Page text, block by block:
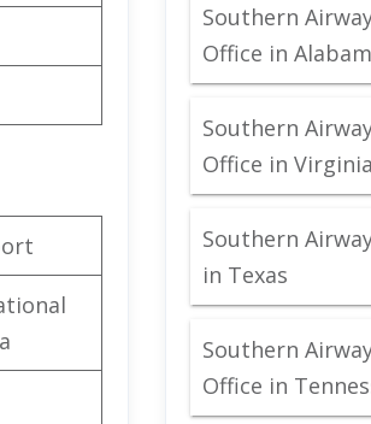
Southern
Office in
Southern
Office in Virginia
Southern
in Texas
Southern
Office in